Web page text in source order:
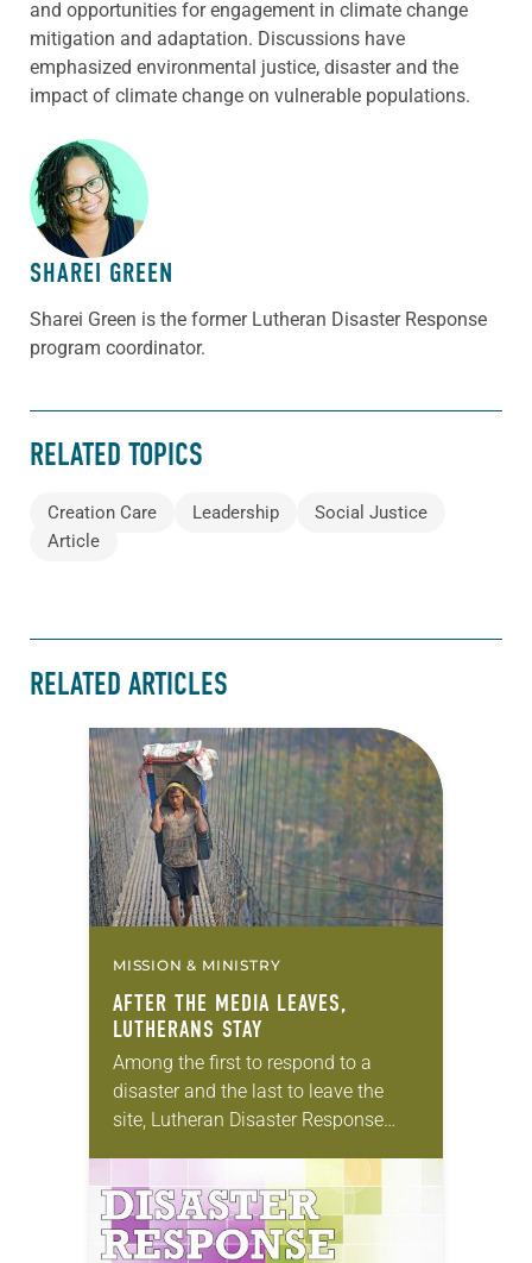
and opportunities for engagement in climate change
mitigation and adaptation. Discussions have
emphasized environmental justice, disaster and the
impact of climate change on vulnerable populations.
ABOUT THE AUTHOR
SHAREI GREEN
Sharei Green is the former Lutheran Disaster Response
program coordinator.
RELATED TOPICS
Creation Care Leadership
Social Justice
Article
RELATED ARTICLES
MISSION & MINISTRY
AFTER THE MEDIA LEAVES,
LUTHERANS STAY
Among the first to respond to a
disaster and the last to leave the
site, Lutheran Disaster Response
communities even when other
agencies have…